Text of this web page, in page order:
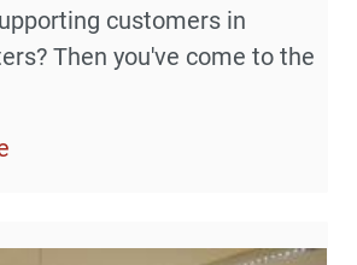
customers in
Then you've come to the